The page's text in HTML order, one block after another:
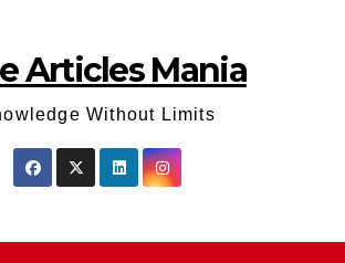
Articles Mania
Without Limits